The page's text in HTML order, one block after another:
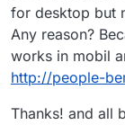
for desktop but
Any reason?
works in mobil
http://people-
Thanks! and all